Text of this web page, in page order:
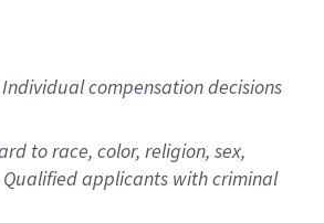
compensation decisions
to race, color, religion, sex,
applicants with criminal